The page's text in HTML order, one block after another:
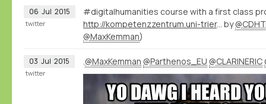
06 Jul 2015
#digitalhumanities course with a first class
http://kompetenzzentrum.uni-trier.de/de/dhautumnschool2015/ by
@MaxKemman)
twitter
03 Jul 2015 .@MaxKemman @Parthenos_EU @CLARINERIC
twitter